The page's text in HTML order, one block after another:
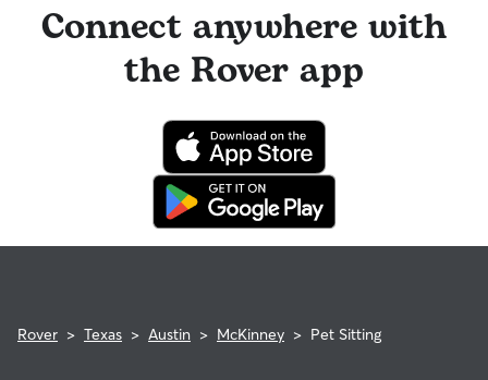
Connect anywhere with
the Rover app
Rover > Texas > Austin > McKinney > Pet Sitting